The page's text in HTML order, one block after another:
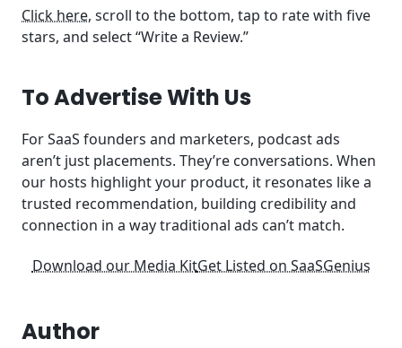
Click here, scroll to the bottom, tap to rate with five
stars, and select “Write a Review.”
To Advertise With Us
For SaaS founders and marketers, podcast ads
aren’t just placements. They’re conversations. When
our hosts highlight your product, it resonates like a
trusted recommendation, building credibility and
connection in a way traditional ads can’t match.
Download our Media KitGet Listed on SaaSGenius
Author